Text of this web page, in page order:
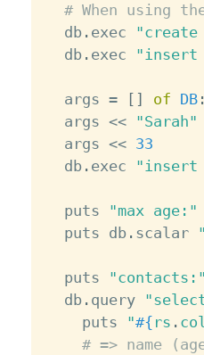
# When using
  db
. exec
  db
. exec "insert
  args
= [ ] of DB:
  args
<<
"Sarah"
  args
<< 33
  db
. exec "insert
  puts
"max age:"
  puts db
. scalar
  puts
"contacts:"
  db
. query
    puts
"#{ rs .
# => name